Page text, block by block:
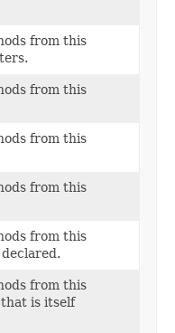
from this
from this
from this
from this
from this
from this
is itself